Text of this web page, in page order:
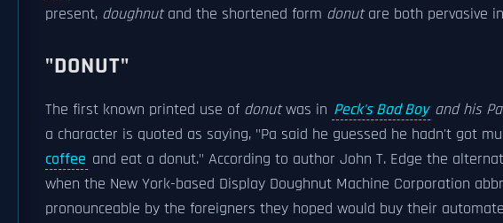
present, doughnutand the shortened form donutare both pervasive
"DONUT"
The first known printed use of donutwas in Peck's Bad Boy and his Pa
a character is quoted as saying, "Pa said he guessed he hadn't got
coffee and eat a donut." According to author John T. Edge the
when the New York-based Display Doughnut Machine Corporation
pronounceable by the foreigners they hoped would buy their